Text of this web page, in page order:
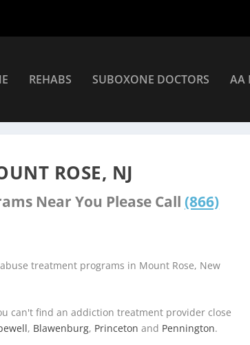
REHABS SUBOXONE DOCTORS AA
ROSE, NJ
Near You Please Call (866)
treatment programs in Mount Rose, New
can't find an addiction treatment provider close
, Blawenburg, Princeton and Pennington.